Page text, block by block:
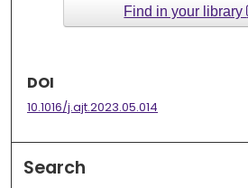
Find in your library
DOI
10.1016/j.ajt.2023.05.014
Search